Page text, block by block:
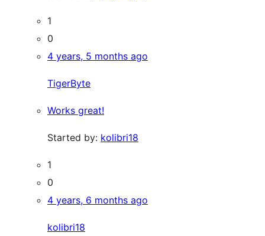
1
0
4 years, 5 months ago
TigerByte
Works great!
Started by: kolibri18
1
0
4 years, 6 months ago
kolibri18